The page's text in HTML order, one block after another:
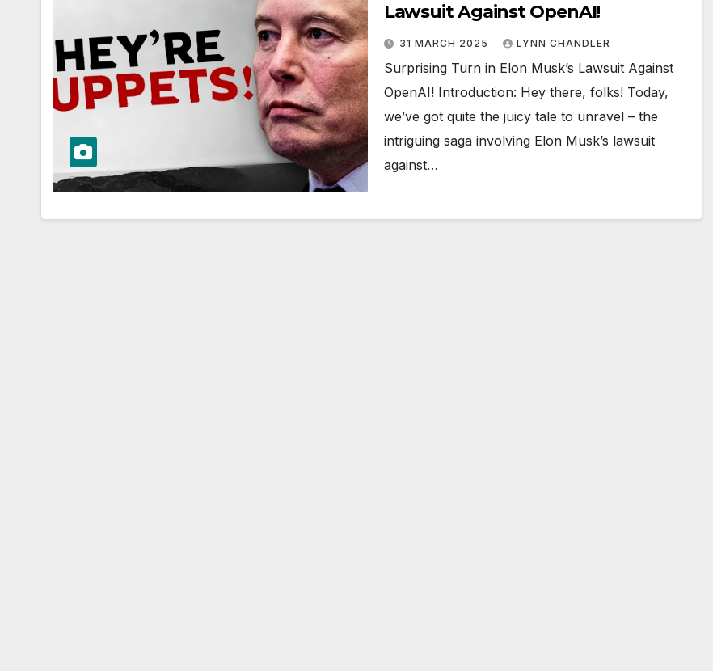
Lawsuit Against OpenAI!
31 MARCH 2025 LYNN CHANDLER
Surprising Turn in Elon Musk’s Lawsuit Against
OpenAI! Introduction: Hey there, folks! Today,
we’ve got quite the juicy tale to unravel – the
intriguing saga involving Elon Musk’s lawsuit
against…